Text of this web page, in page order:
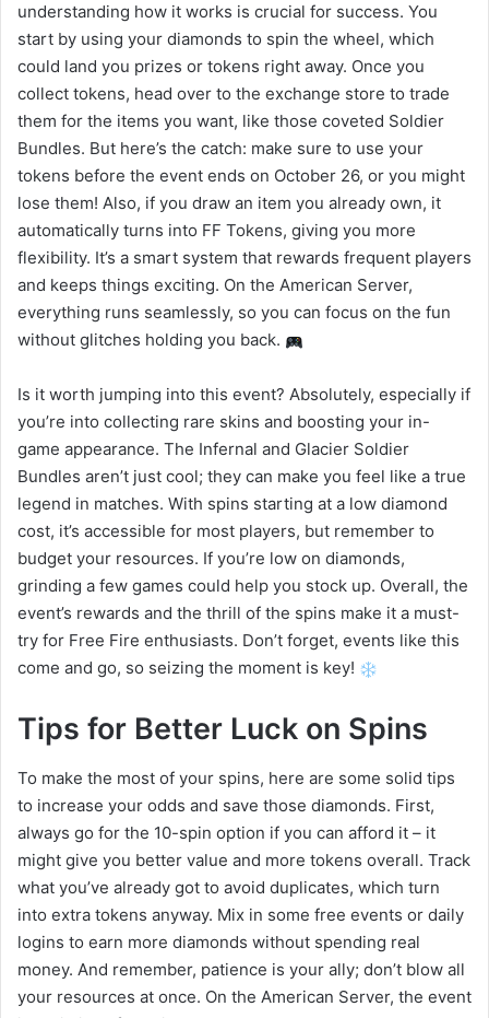
understanding how it works is crucial for success. You
start by using your diamonds to spin the wheel, which
could land you prizes or tokens right away. Once you
collect tokens, head over to the exchange store to trade
them for the items you want, like those coveted Soldier
Bundles. But here’s the catch: make sure to use your
tokens before the event ends on October 26, or you might
lose them! Also, if you draw an item you already own, it
automatically turns into FF Tokens, giving you more
flexibility. It’s a smart system that rewards frequent players
and keeps things exciting. On the American Server,
everything runs seamlessly, so you can focus on the fun
without glitches holding you back.
Is it worth jumping into this event? Absolutely, especially if
you’re into collecting rare skins and boosting your in-
game appearance. The Infernal and Glacier Soldier
Bundles aren’t just cool; they can make you feel like a true
legend in matches. With spins starting at a low diamond
cost, it’s accessible for most players, but remember to
budget your resources. If you’re low on diamonds,
grinding a few games could help you stock up. Overall, the
event’s rewards and the thrill of the spins make it a must-
try for Free Fire enthusiasts. Don’t forget, events like this
come and go, so seizing the moment is key!
Tips for Better Luck on Spins
To make the most of your spins, here are some solid tips
to increase your odds and save those diamonds. First,
always go for the 10-spin option if you can afford it – it
might give you better value and more tokens overall. Track
what you’ve already got to avoid duplicates, which turn
into extra tokens anyway. Mix in some free events or daily
logins to earn more diamonds without spending real
money. And remember, patience is your ally; don’t blow all
your resources at once. On the American Server, the event